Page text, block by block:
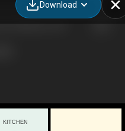
Download
KITCHEN